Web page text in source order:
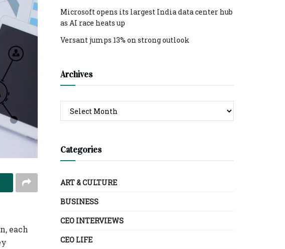
each
Microsoft opens its largest India data center hub
as AI race heats up
Versant jumps 13% on strong outlook
Archives
Categories
ART & CULTURE
BUSINESS
CEO INTERVIEWS
CEO LIFE